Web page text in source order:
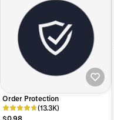
Order Protection
(13.3K)
$0.98